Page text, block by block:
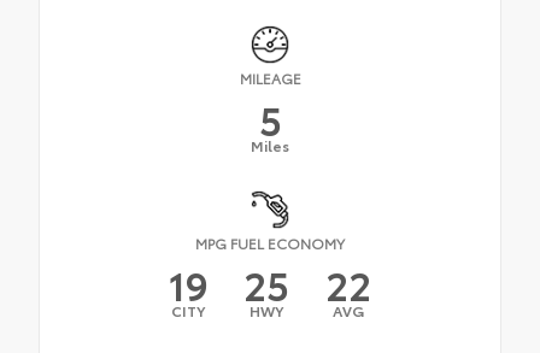
MILEAGE
5
Miles
MPG FUEL ECONOMY
19
CITY 25
HWY 22
AVG